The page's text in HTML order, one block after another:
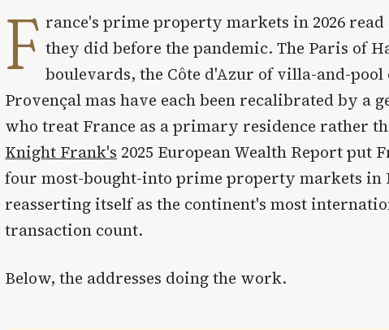
F rance's prime property markets in 2026
they did before the pandemic. The Paris of
boulevards, the Côte d'Azur of villa-and-pool
Provençal mas have each been recalibrated by a
who treat France as a primary residence rather
Knight Frank's 2025 European Wealth Report put
four most-bought-into prime property markets in
reasserting itself as the continent's most
transaction count.
Below, the addresses doing the work.